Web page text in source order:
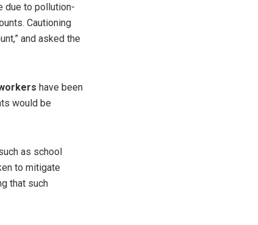
due to pollution-
Cautioning
and asked the
have been
would be
as school
to mitigate
that such